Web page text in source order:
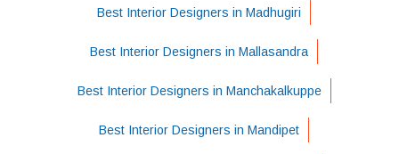
Best Interior Designers in Madhugiri
Best Interior Designers in Mallasandra
Best Interior Designers in Manchakalkuppe
Best Interior Designers in Mandipet